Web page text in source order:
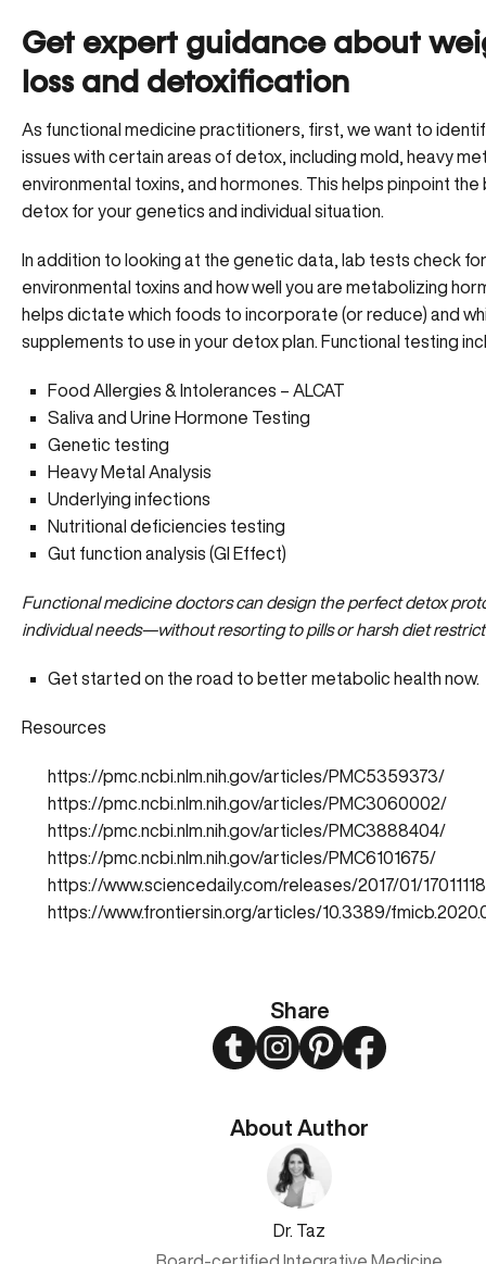
Share
TwitterInstagramPinterestFacebook
About Author
Dr. Taz
Get expert guidance about
loss and detoxification
As functional medicine practitioners, first, we want to
issues with certain areas of detox, including mold, heavy
environmental toxins, and hormones. This helps pinpoint
detox for your genetics and individual situation.
In addition to looking at the genetic data, lab tests check for
environmental toxins and how well you are metabolizing
helps dictate which foods to incorporate (or reduce) and
supplements to use in your detox plan. Functional testing
Food Allergies & Intolerances – ALCAT
Saliva and Urine Hormone Testing
Genetic testing
Heavy Metal Analysis
Underlying infections
Nutritional deficiencies testing
Gut function analysis (GI Effect)
Functional medicine doctors can design the perfect detox
individual needs—without resorting to pills or harsh diet
Get started on the road to better metabolic health now.
Resources
https://pmc.ncbi.nlm.nih.gov/articles/PMC5359373/
https://pmc.ncbi.nlm.nih.gov/articles/PMC3060002/
https://pmc.ncbi.nlm.nih.gov/articles/PMC3888404/
https://pmc.ncbi.nlm.nih.gov/articles/PMC6101675/
https://www.sciencedaily.com/releases/2017/01/
https://www.frontiersin.org/articles/10.3389/